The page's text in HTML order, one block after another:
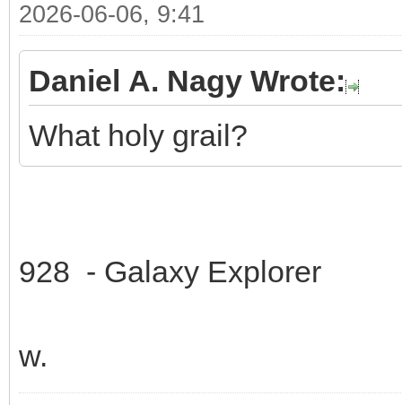
2026-06-06, 9:41
Daniel A. Nagy Wrote:
What holy grail?
928 - Galaxy Explorer
w.